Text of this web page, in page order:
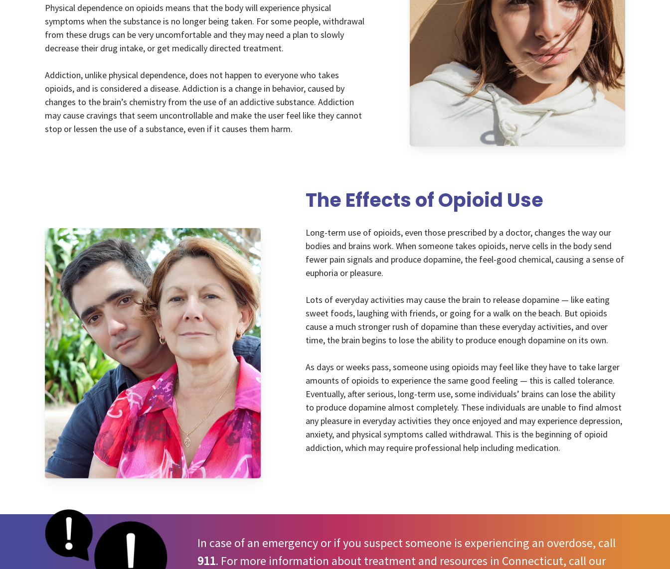
Physical dependence on opioids means that the body will experience physical
symptoms when the substance is no longer being taken. For some people, withdrawal
from these drugs can be very uncomfortable and they may need a plan to slowly
decrease their drug intake, or get medically directed treatment.
Addiction, unlike physical dependence, does not happen to everyone who takes
opioids, and is considered a disease. Addiction is a change in behavior, caused by
changes to the brain’s chemistry from the use of an addictive substance. Addiction
may cause cravings that seem uncontrollable and make the user feel like they cannot
stop or lessen the use of a substance, even if it causes them harm.
The Effects of Opioid Use
Long-term use of opioids, even those prescribed by a doctor, changes the way our
bodies and brains work. When someone takes opioids, nerve cells in the body send
fewer pain signals and produce dopamine, the feel-good chemical, causing a sense of
euphoria or pleasure.
Lots of everyday activities may cause the brain to release dopamine — like eating
sweet foods, laughing with friends, or going for a walk on the beach. But opioids
cause a much stronger rush of dopamine than these everyday activities, and over
time, the brain begins to lose the ability to produce enough dopamine on its own.
As days or weeks pass, someone using opioids may feel like they have to take larger
amounts of opioids to experience the same good feeling — this is called tolerance.
Eventually, after serious, long-term use, some individuals’ brains can lose the ability
to produce dopamine almost completely. These individuals are unable to find almost
any pleasure in everyday activities they once enjoyed and may experience depression,
anxiety, and physical symptoms called withdrawal. This is the beginning of opioid
addiction, which may require professional help including medication.
In case of an emergency or if you suspect someone is experiencing an overdose, call
911. For more information about treatment and resources in Connecticut, call our